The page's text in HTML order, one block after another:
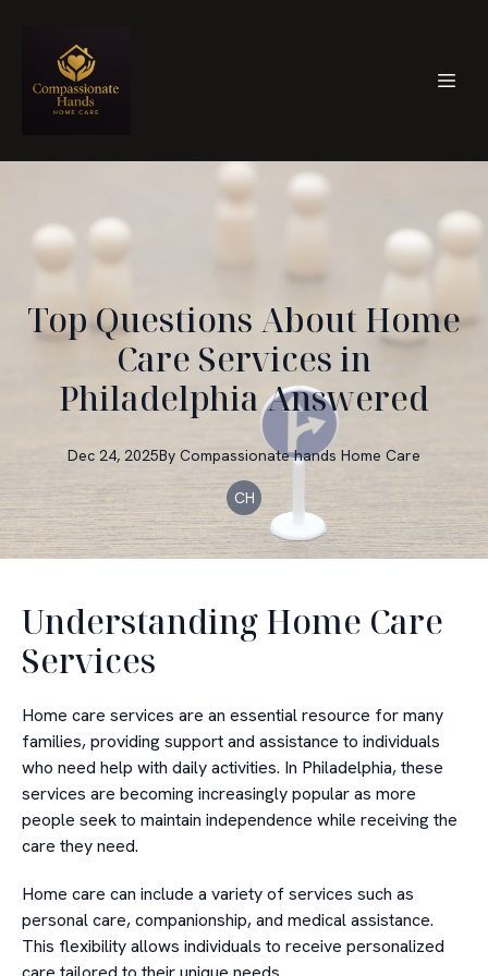
Top Questions About Home
Care Services in
Philadelphia Answered
Dec 24, 2025By Compassionate hands Home Care
CH
Understanding Home Care
Services
Home care services are an essential resource for many
families, providing support and assistance to individuals
who need help with daily activities. In Philadelphia, these
services are becoming increasingly popular as more
people seek to maintain independence while receiving the
care they need.
Home care can include a variety of services such as
personal care, companionship, and medical assistance.
This flexibility allows individuals to receive personalized